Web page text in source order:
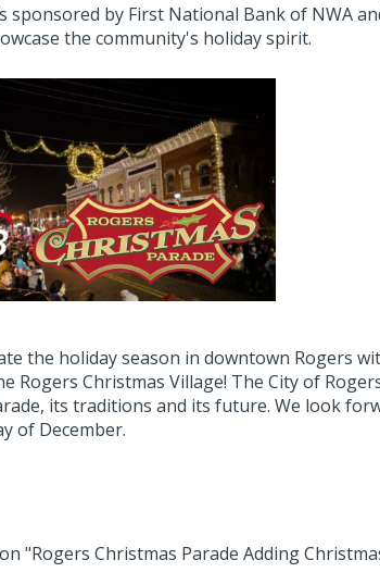
sponsored by First National Bank of NWA
the community's holiday spirit.
the holiday season in downtown Rogers
Rogers Christmas Village! The City of
its traditions and its future. We look
of December.
"Rogers Christmas Parade Adding